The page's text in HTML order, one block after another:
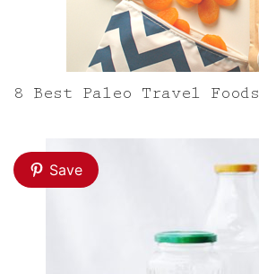
8 Best Paleo Travel Foods
Save